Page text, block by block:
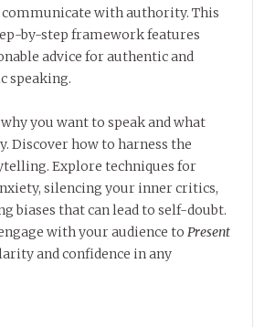
with authority. This
by-step framework features
advice for authentic and
speaking.
you want to speak and what
Discover how to harness the
Explore techniques for
silencing your inner critics,
biases that can lead to self-doubt.
with your audience to Present
and confidence in any